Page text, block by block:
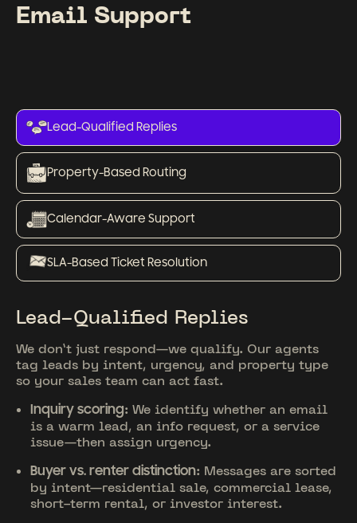
Email Support
Lead-Qualified Replies
Property-Based Routing
Calendar-Aware Support
SLA-Based Ticket Resolution
Lead-Qualified Replies
We don’t just respond—we qualify. Our agents
tag leads by intent, urgency, and property type
so your sales team can act fast.
Inquiry scoring: We identify whether an email
is a warm lead, an info request, or a service
issue—then assign urgency.
Buyer vs. renter distinction: Messages are sorted
by intent—residential sale, commercial lease,
short-term rental, or investor interest.